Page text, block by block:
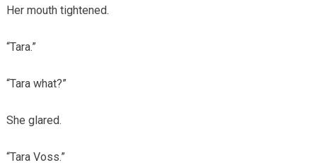
Her mouth tightened.
“Tara.”
“Tara what?”
She glared.
“Tara Voss.”